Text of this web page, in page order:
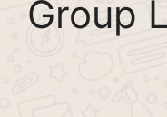
Group